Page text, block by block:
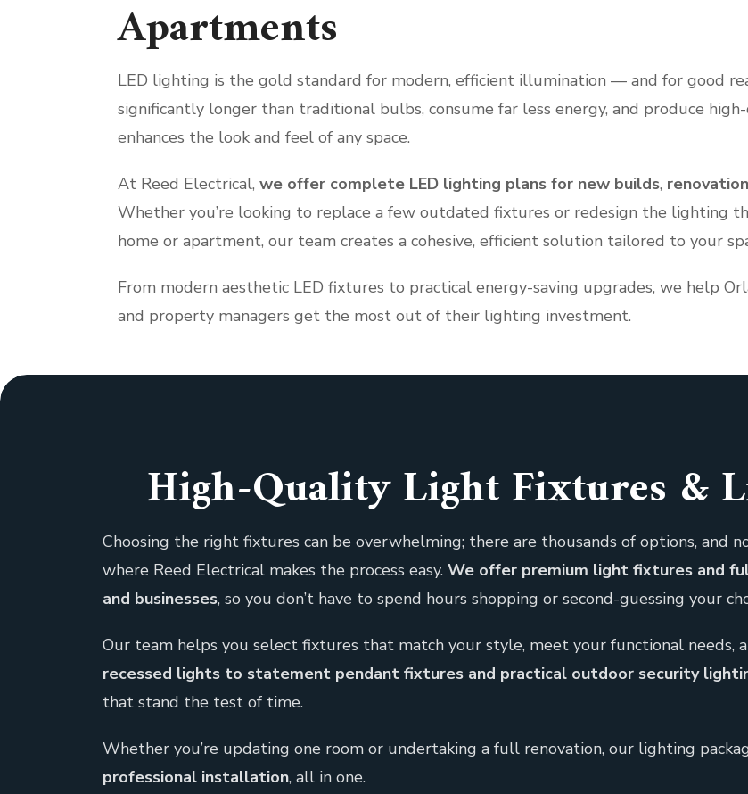
Apartments
LED lighting is the gold standard for modern, efficient illumination — and for good
significantly longer than traditional bulbs, consume far less energy, and produce
enhances the look and feel of any space.
At Reed Electrical, we offer complete LED lighting plans for new builds,
Whether you’re looking to replace a few outdated fixtures or redesign the lighting
home or apartment, our team creates a cohesive, efficient solution tailored to your
From modern aesthetic LED fixtures to practical energy-saving upgrades, we help
and property managers get the most out of their lighting investment.
High-Quality Light Fixtures &
Choosing the right fixtures can be overwhelming; there are thousands of options, and
where Reed Electrical makes the process easy. We offer premium light fixtures and
and businesses, so you don’t have to spend hours shopping or second-guessing your
Our team helps you select fixtures that match your style, meet your functional needs,
recessed lights to statement pendant fixtures and practical outdoor security
that stand the test of time.
Whether you’re updating one room or undertaking a full renovation, our lighting
professional installation, all in one.